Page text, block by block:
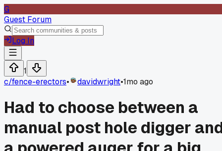
G
Guest Forum
Log In
1
c/fence-erectors• davidwright•1mo ago
Had to choose between a
manual post hole digger